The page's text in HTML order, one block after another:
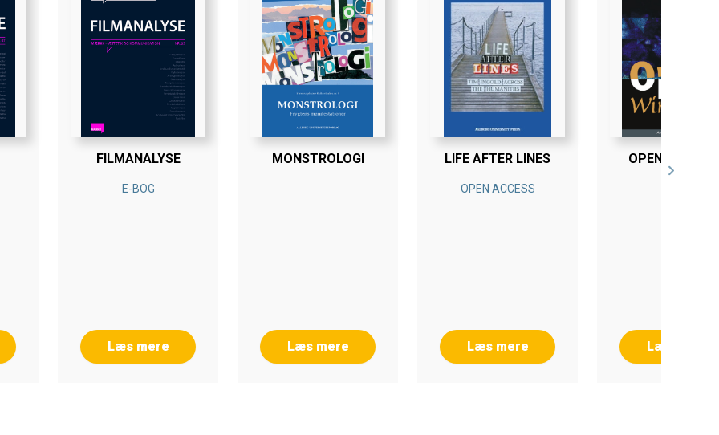
FILMANALYSE
E-BOG
Læs mere
MONSTROLOGI
Læs mere
LIFE AFTER LINES
OPEN ACCESS
Læs mere
OPEN
Læs mere